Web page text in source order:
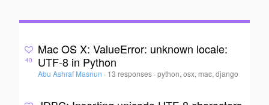
40
Mac OS X: ValueError: unknown locale:
UTF-8 in Python
Abu Ashraf Masnun · 13 responses ·python, osx, mac, django